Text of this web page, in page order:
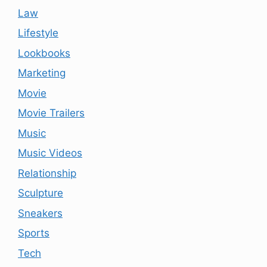
Law
Lifestyle
Lookbooks
Marketing
Movie
Movie Trailers
Music
Music Videos
Relationship
Sculpture
Sneakers
Sports
Tech